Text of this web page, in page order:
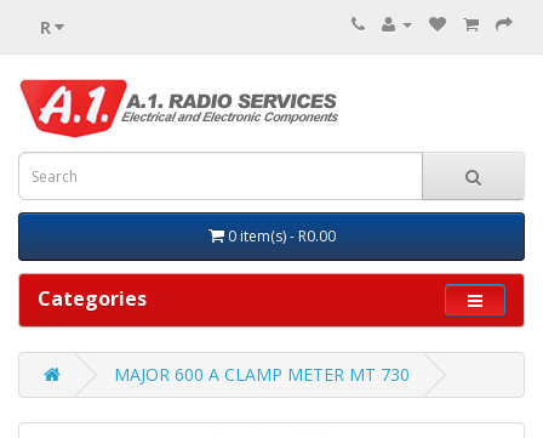
R
0 item(s) - R0.00
Categories
MAJOR 600 A CLAMP METER MT 730